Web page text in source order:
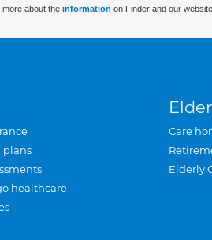
more about the information on Finder and our
plans
healthcare
Care
Elderly